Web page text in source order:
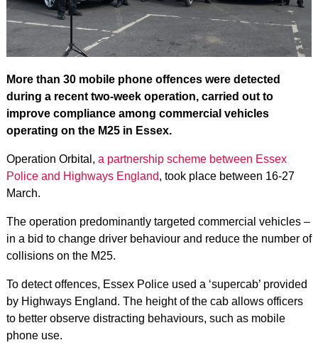
More than 30 mobile phone offences were detected
during a recent two-week operation, carried out to
improve compliance among commercial vehicles
operating on the M25 in Essex.
Operation Orbital, a partnership scheme between Essex
Police and Highways England, took place between 16-27
March.
The operation predominantly targeted commercial vehicles –
in a bid to change driver behaviour and reduce the number of
collisions on the M25.
To detect offences, Essex Police used a ‘supercab’ provided
by Highways England. The height of the cab allows officers
to better observe distracting behaviours, such as mobile
phone use.